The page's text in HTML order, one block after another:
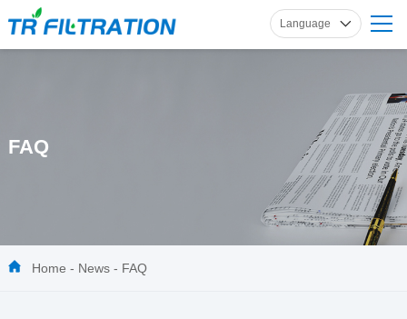
Language
English
French
Spanish
German
FAQ
Home - News- FAQ